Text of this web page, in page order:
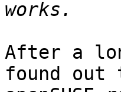
After a
found out